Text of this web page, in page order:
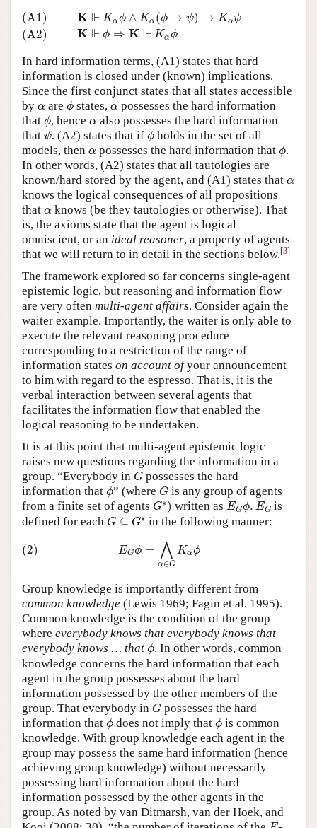
(A1)
(A2)
K ⊩ Kαϕ ∧ Kα (ϕ → ψ) → Kαψ
K ⊩ ϕ ⇒ K ⊩ Kαϕ
(A1) Kα ϕ∧ Kα ϕ → ψ) → K (A2) ⊩ ⇒
In hard information terms, (A1) states that hard
information is closed under (known) implications.
Since the first conjunct states that all states accessible
by α
α are ϕ
ϕ states, α
α possesses the hard information
that ϕ
ϕ, hence α
α also possesses the hard information
that ψ
ψ. (A2) states that if ϕ
ϕ holds in the set of all
models, then α
α possesses the hard information that ϕ
ϕ.
In other words, (A2) states that all tautologies are
known/hard stored by the agent, and (A1) states that α
α
knows the logical consequences of all propositions
that α
α knows (be they tautologies or otherwise). That
is, the axioms state that the agent is logical
omniscient, or an ideal reasoner, a property of agents
that we will return to in detail in the sections below.[3]
The framework explored so far concerns single-agent
epistemic logic, but reasoning and information flow
are very often multi-agent affairs. Consider again the
waiter example. Importantly, the waiter is only able to
execute the relevant reasoning procedure
corresponding to a restriction of the range of
information states on account ofyour announcement
to him with regard to the espresso. That is, it is the
verbal interaction between several agents that
facilitates the information flow that enabled the
logical reasoning to be undertaken.
It is at this point that multi-agent epistemic logic
raises new questions regarding the information in a
group. “Everybody in G
G possesses the hard
information that ϕ
ϕ” (where G
G is any group of agents
from a finite set of agents G∗ )
G∗ written as EGϕ. EG
EG ϕ. EG
is
defined for each G ⊆ G∗
G⊆G∗ in the following manner:
(2) EGϕ = ⋀
α∈G
Kαϕ
α
Group knowledge is importantly different from
common knowledge (Lewis 1969; Fagin et al. 1995).
Common knowledge is the condition of the group
where everybody knows that everybody knows that
everybody knows … that ϕ
ϕ. In other words, common
knowledge concerns the hard information that each
agent in the group possesses about the hard
information possessed by the other members of the
group. That everybody in G
G possesses the hard
information that ϕ
ϕ does not imply that ϕ
ϕ is common
knowledge. With group knowledge each agent in the
group may possess the same hard information (hence
achieving group knowledge) without necessarily
possessing hard information about the hard
information possessed by the other agents in the
group. As noted by van Ditmarsh, van der Hoek, and
E